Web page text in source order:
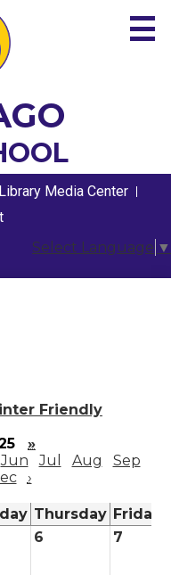
Library Media Center
Select Language ▼
Friendly
»
Jun Jul Aug
Sep
›
Thursday Friday
6 7